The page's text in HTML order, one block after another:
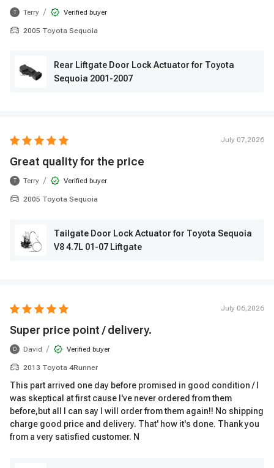
T Terry / Verified buyer
2005 Toyota Sequoia
Rear Liftgate Door Lock Actuator for Toyota
Sequoia 2001-2007
July 07,2026
Great quality for the price
T Terry / Verified buyer
2005 Toyota Sequoia
Tailgate Door Lock Actuator for Toyota Sequoia
V8 4.7L 01-07 Liftgate
July 06,2026
Super price point / delivery.
D David / Verified buyer
2013 Toyota 4Runner
This part arrived one day before promised in good condition / I
was skeptical at first cause I've never ordered from them
before,but all I can say I will order from them again!! No shipping
charge good price and delivery. That' how it's done. Thank you
from a very satisfied customer. N